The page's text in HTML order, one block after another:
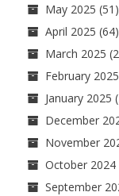
May 2025 (51)
April 2025 (64)
March 2025
February 2025
January 2025
December
November
October 2024
September